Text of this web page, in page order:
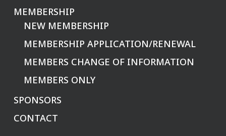
MEMBERSHIP
NEW MEMBERSHIP
MEMBERSHIP APPLICATION/RENEWAL
MEMBERS CHANGE OF INFORMATION
MEMBERS ONLY
SPONSORS
CONTACT